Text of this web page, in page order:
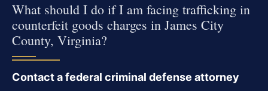
What should I do if I am facing trafficking in
counterfeit goods charges in James City
County, Virginia?
Contact a federal criminal defense attorney